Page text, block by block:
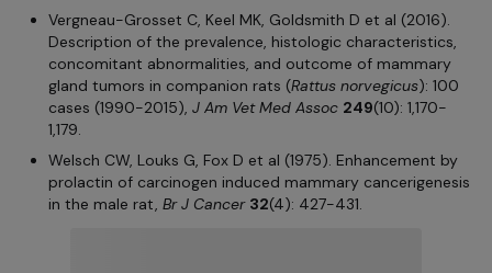
Vergneau-Grosset C, Keel MK, Goldsmith D et al (2016).
Description of the prevalence, histologic characteristics,
concomitant abnormalities, and outcome of mammary
gland tumors in companion rats (Rattus norvegicus): 100
cases (1990-2015), J Am Vet Med Assoc 249(10): 1,170-
1,179.
Welsch CW, Louks G, Fox D et al (1975). Enhancement by
prolactin of carcinogen induced mammary cancerigenesis
in the male rat, Br J Cancer 32(4): 427-431.